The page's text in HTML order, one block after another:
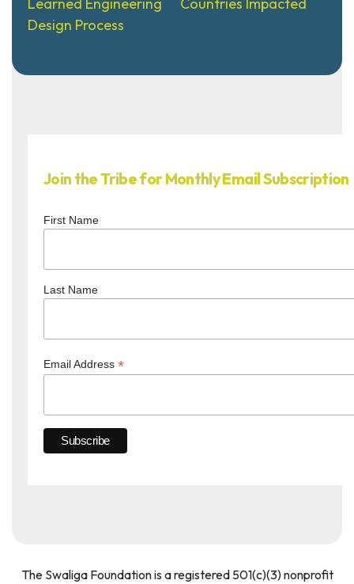
Design Process
Join the Tribe for Monthly Email Subscription
First Name
Last Name
Email Address *
The Swaliga Foundation is a registered 501(c)(3) nonprofit